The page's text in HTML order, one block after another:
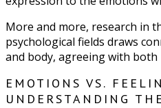
More and more, research in
psychological fields draws
and body, agreeing with both
EMOTIONS VS.
UNDERSTANDING